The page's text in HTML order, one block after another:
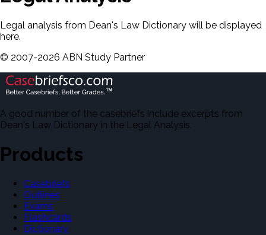
Legal analysis from Dean's Law Dictionary will be displayed
here.
© 2007-2026 ABN Study Partner
A good number of the casebriefs include excerpts from
Dean's Law Dictionary in the Legal Analysis.
Products
Casebriefs
Outlines
Exams
Flashcards
Dictionary